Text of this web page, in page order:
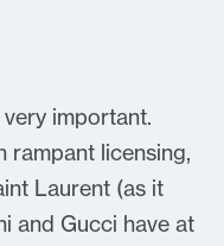
important.
licensing,
Laurent (as it
and Gucci have at